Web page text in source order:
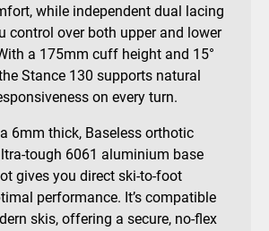
while independent dual lacing
control over both upper and lower
a 175mm cuff height and 15°
Stance 130 supports natural
on every turn.
6mm thick, Baseless orthotic
tough 6061 aluminium base
gives you direct ski-to-foot
performance. It’s compatible
skis, offering a secure, no-flex